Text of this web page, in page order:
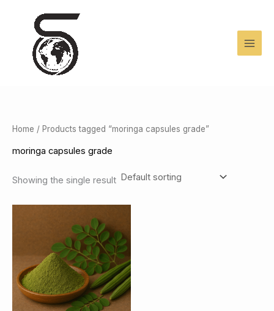
Home / Products tagged “moringa capsules grade”
moringa capsules grade
Showing the single result